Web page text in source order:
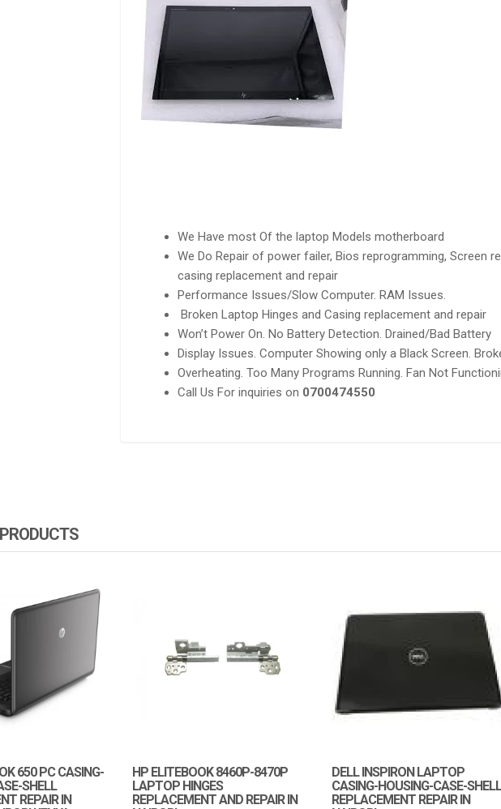
We Have most Of the laptop Models motherboard
We Do Repair of power failer, Bios reprogramming, Screen
casing replacement and repair
Performance Issues/Slow Computer. RAM Issues.
Broken Laptop Hinges and Casing replacement and repair
Won’t Power On. No Battery Detection. Drained/Bad Battery
Display Issues. Computer Showing only a Black Screen.
Overheating. Too Many Programs Running. Fan Not
Call Us For inquiries on 0700474550
650 PC CASING-
SHELL
REPAIR IN
HP ELITEBOOK 8460P-8470P
LAPTOP HINGES
REPLACEMENT AND REPAIR IN
DELL INSPIRON LAPTOP
CASING-HOUSING-CASE-
REPLACEMENT REPAIR IN